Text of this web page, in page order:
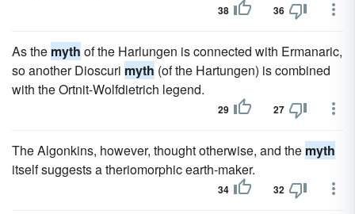
38 36
As the myth of the Harlungen is connected with Ermanaric,
so another Dioscuri myth (of the Hartungen) is combined
with the Ortnit-Wolfdietrich legend.
29 27
The Algonkins, however, thought otherwise, and the myth
itself suggests a theriomorphic earth-maker.
34 32